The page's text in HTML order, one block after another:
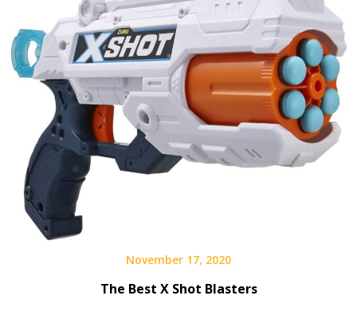
November 17, 2020
The Best X Shot Blasters